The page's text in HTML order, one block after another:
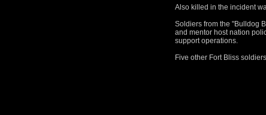
Also killed in the incident
Soldiers from the "Bulldog
and mentor host nation
support operations.
Five other Fort Bliss